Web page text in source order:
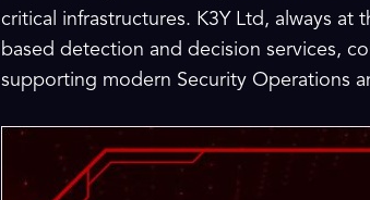
critical infrastructures. K3Y Ltd, always
based detection and decision services,
supporting modern Security Operations